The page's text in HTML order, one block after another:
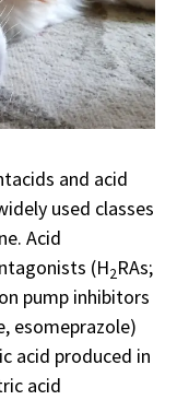
and acid
used classes
Acid
(H2RAs;
pump inhibitors
esomeprazole)
acid produced in
acid